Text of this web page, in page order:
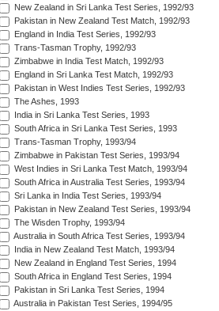
New Zealand in Sri Lanka Test Series, 1992/93
Pakistan in New Zealand Test Match, 1992/93
England in India Test Series, 1992/93
Trans-Tasman Trophy, 1992/93
Zimbabwe in India Test Match, 1992/93
England in Sri Lanka Test Match, 1992/93
Pakistan in West Indies Test Series, 1992/93
The Ashes, 1993
India in Sri Lanka Test Series, 1993
South Africa in Sri Lanka Test Series, 1993
Trans-Tasman Trophy, 1993/94
Zimbabwe in Pakistan Test Series, 1993/94
West Indies in Sri Lanka Test Match, 1993/94
South Africa in Australia Test Series, 1993/94
Sri Lanka in India Test Series, 1993/94
Pakistan in New Zealand Test Series, 1993/94
The Wisden Trophy, 1993/94
Australia in South Africa Test Series, 1993/94
India in New Zealand Test Match, 1993/94
New Zealand in England Test Series, 1994
South Africa in England Test Series, 1994
Pakistan in Sri Lanka Test Series, 1994
Australia in Pakistan Test Series, 1994/95